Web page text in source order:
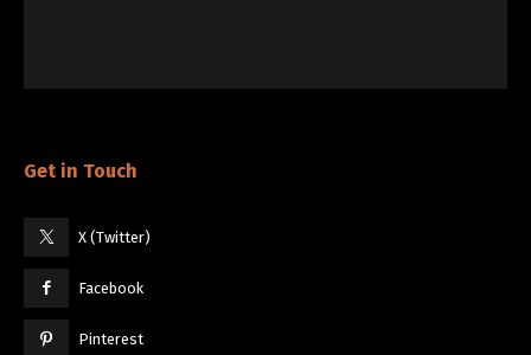
Get in Touch
X (Twitter)
Facebook
Pinterest